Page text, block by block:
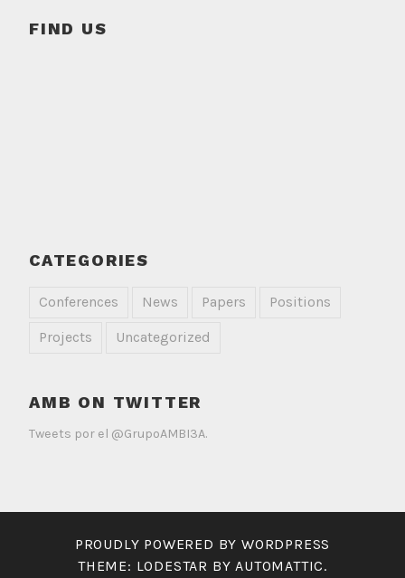
FIND US
CATEGORIES
Conferences News Papers Positions
Projects Uncategorized
AMB ON TWITTER
Tweets por el @GrupoAMBI3A.
PROUDLY POWERED BY WORDPRESS
THEME: LODESTAR BY AUTOMATTIC.